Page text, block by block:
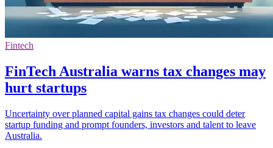
Fintech
FinTech Australia warns tax changes may
hurt startups
Uncertainty over planned capital gains tax changes could deter
startup funding and prompt founders, investors and talent to leave
Australia.